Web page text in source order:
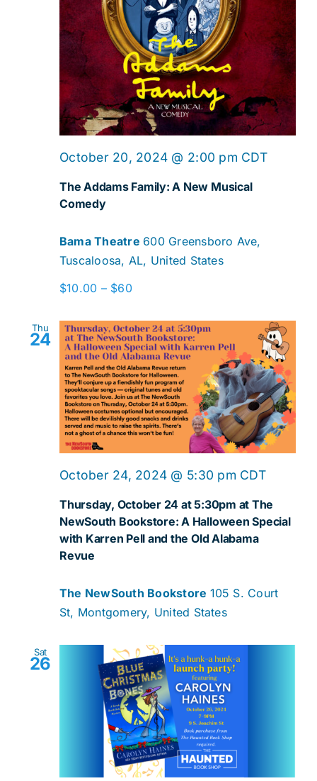
The Addams Family: A New Musical
Comedy
October 20, 2024 @ 2:00 pm CDT
Bama Theatre 600 Greensboro Ave,
Tuscaloosa, AL, United States
$10.00 – $60
Thu
24
Thursday, October 24 at 5:30pm at The
NewSouth Bookstore: A Halloween Special
with Karren Pell and the Old Alabama
Revue
October 24, 2024 @ 5:30 pm CDT
The NewSouth Bookstore 105 S. Court
St, Montgomery, United States
Sat
26